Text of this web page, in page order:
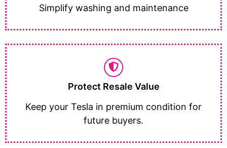
Simplify washing and maintenance
Protect Resale Value
Keep your Tesla in premium condition for
future buyers.